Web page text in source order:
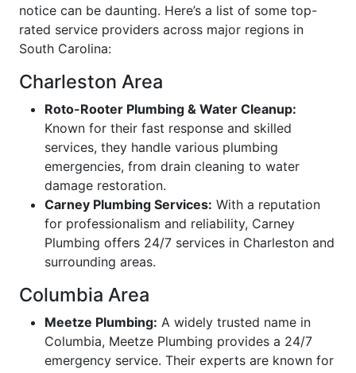
notice can be daunting. Here’s a list of some top-
rated service providers across major regions in
South Carolina:
Charleston Area
Roto-Rooter Plumbing & Water Cleanup:
Known for their fast response and skilled
services, they handle various plumbing
emergencies, from drain cleaning to water
damage restoration.
Carney Plumbing Services: With a reputation
for professionalism and reliability, Carney
Plumbing offers 24/7 services in Charleston and
surrounding areas.
Columbia Area
Meetze Plumbing: A widely trusted name in
Columbia, Meetze Plumbing provides a 24/7
emergency service. Their experts are known for